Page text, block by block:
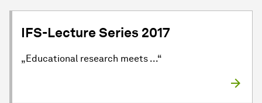
IFS-Lecture Series 2017
„Educational research meets ...“